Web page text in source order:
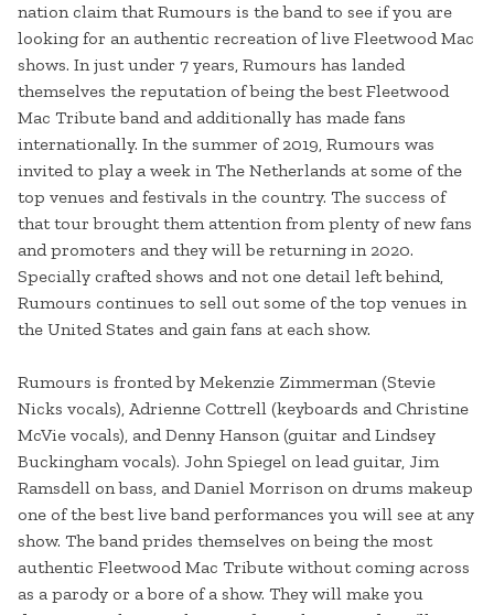
nation claim that Rumours is the band to see if you are
looking for an authentic recreation of live Fleetwood Mac
shows. In just under 7 years, Rumours has landed
themselves the reputation of being the best Fleetwood
Mac Tribute band and additionally has made fans
internationally. In the summer of 2019, Rumours was
invited to play a week in The Netherlands at some of the
top venues and festivals in the country. The success of
that tour brought them attention from plenty of new fans
and promoters and they will be returning in 2020.
Specially crafted shows and not one detail left behind,
Rumours continues to sell out some of the top venues in
the United States and gain fans at each show.
Rumours is fronted by Mekenzie Zimmerman (Stevie
Nicks vocals), Adrienne Cottrell (keyboards and Christine
McVie vocals), and Denny Hanson (guitar and Lindsey
Buckingham vocals). John Spiegel on lead guitar, Jim
Ramsdell on bass, and Daniel Morrison on drums makeup
one of the best live band performances you will see at any
show. The band prides themselves on being the most
authentic Fleetwood Mac Tribute without coming across
as a parody or a bore of a show. They will make you